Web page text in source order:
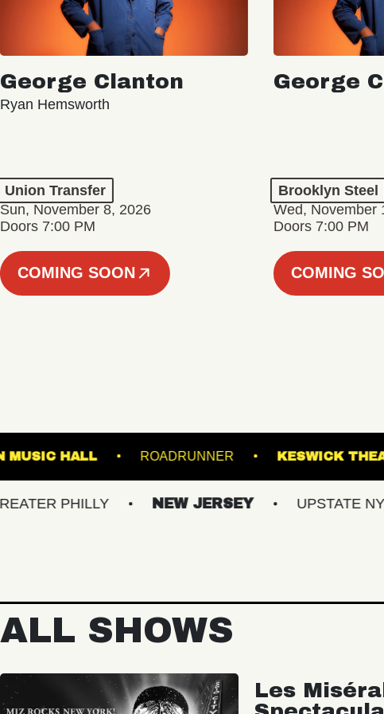
George Clanton
Ryan Hemsworth
Union Transfer
Sun, November 8, 2026
Doors 7:00 PM
COMING SOON
George
Brooklyn Steel
Wed, November
Doors 7:00 PM
COMING
FRANKLIN MUSIC HALL ROADRUNNER
NEW JERSEY UPSTATE NY
ALL SHOWS
Les